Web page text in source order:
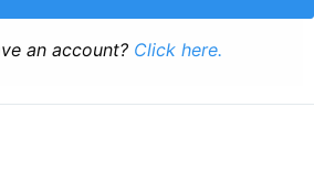
an account? Click here.